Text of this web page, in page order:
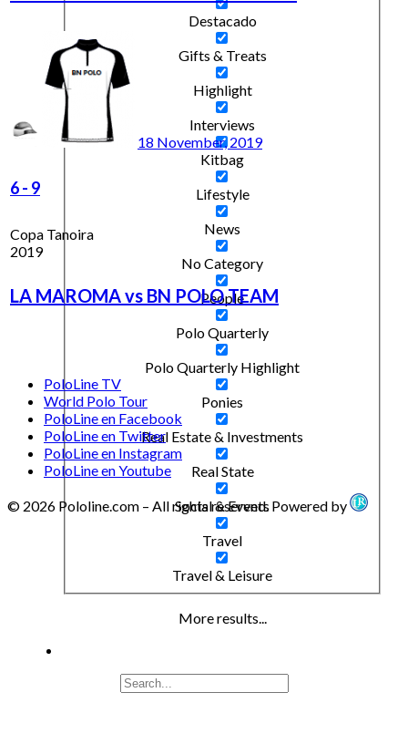
Destacado
Gifts & Treats
Highlight
Interviews
Kitbag
Lifestyle
News
No Category
People
Polo Quarterly
Polo Quarterly Highlight
Ponies
Real Estate & Investments
Real State
Social & Events
Travel
Travel & Leisure
More results...
18 November, 2019
6- 9
Copa Tanoira
2019
LA MAROMA vs BN POLO TEAM
PoloLine TV
World Polo Tour
PoloLine en Facebook
PoloLine en Twitter
PoloLine en Instagram
PoloLine en Youtube
© 2026 Pololine.com – All rights reserved. Powered by